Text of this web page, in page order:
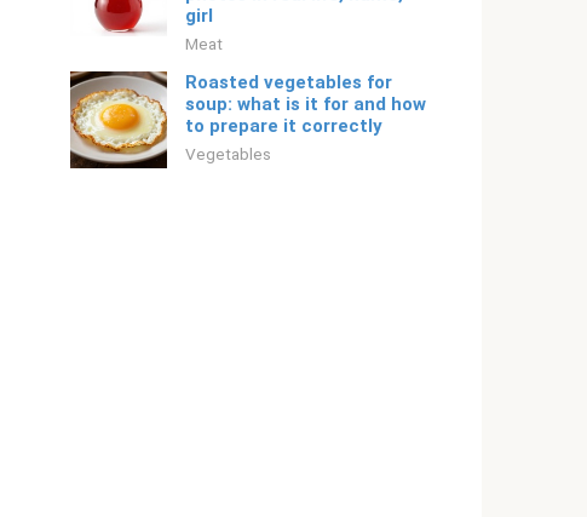
girl
Meat
Roasted vegetables for
soup: what is it for and how
to prepare it correctly
Vegetables